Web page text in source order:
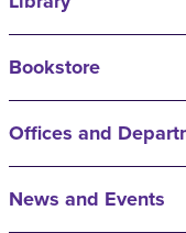
Bookstore
Offices and
News and Events